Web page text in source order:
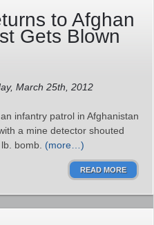
to Afghan
Gets Blown
March 25th, 2012
infantry patrol in Afghanistan
a mine detector shouted
bomb. (more…)
READ MORE